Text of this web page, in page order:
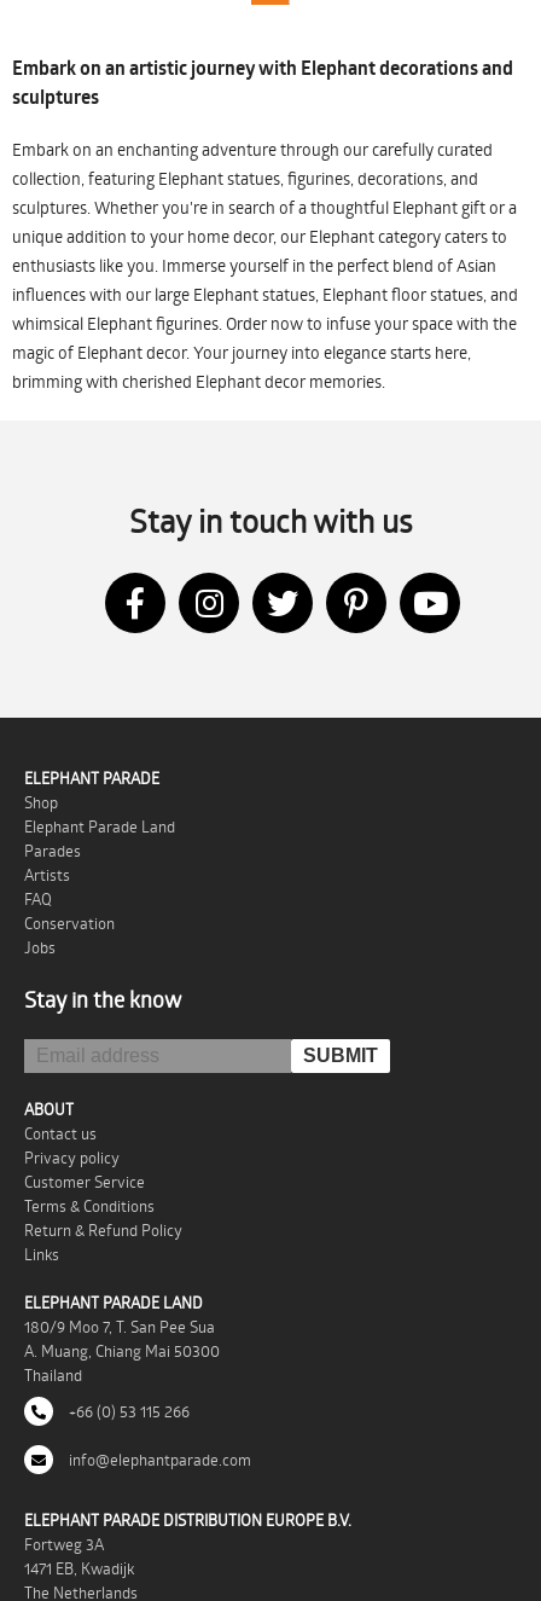
Embark on an artistic journey with Elephant decorations and
sculptures
Embark on an enchanting adventure through our carefully curated
collection, featuring Elephant statues, figurines, decorations, and
sculptures. Whether you're in search of a thoughtful Elephant gift or a
unique addition to your home decor, our Elephant category caters to
enthusiasts like you. Immerse yourself in the perfect blend of Asian
influences with our large Elephant statues, Elephant floor statues, and
whimsical Elephant figurines. Order now to infuse your space with the
magic of Elephant decor. Your journey into elegance starts here,
brimming with cherished Elephant decor memories.
Stay in touch with us
ELEPHANT PARADE
Shop
Elephant Parade Land
Parades
Artists
FAQ
Conservation
Jobs
Stay in the know
ABOUT
Contact us
Privacy policy
Customer Service
Terms & Conditions
Return & Refund Policy
Links
ELEPHANT PARADE LAND
180/9 Moo 7, T. San Pee Sua
A. Muang, Chiang Mai 50300
Thailand
+66 (0) 53 115 266
info@elephantparade.com
ELEPHANT PARADE DISTRIBUTION EUROPE B.V.
Fortweg 3A
1471 EB, Kwadijk
The Netherlands